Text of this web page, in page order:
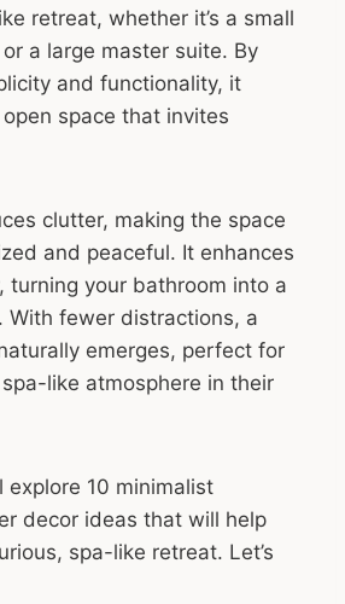
retreat, whether it’s a small
a large master suite. By
and functionality, it
space that invites
clutter, making the space
and peaceful. It enhances
turning your bathroom into a
With fewer distractions, a
emerges, perfect for
like atmosphere in their
explore 10 minimalist
decor ideas that will help
spa-like retreat. Let’s